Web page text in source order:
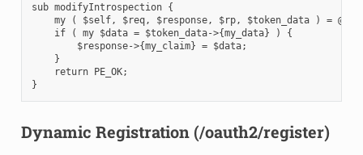
sub modifyIntrospection {
    my ( $self, $req, $response, $rp, $token_data ) = @_;
    if ( my $data = $token_data->{my_data} ) {
        $response->{my_claim} = $data;
    }
    return PE_OK;
Dynamic Registration (/oauth2/register)